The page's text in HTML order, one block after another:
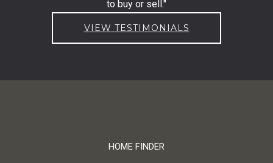
to buy or sell."
VIEW TESTIMONIALS
HOME FINDER